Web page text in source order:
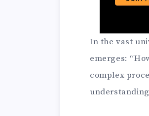
In the vast
emerges:
complex